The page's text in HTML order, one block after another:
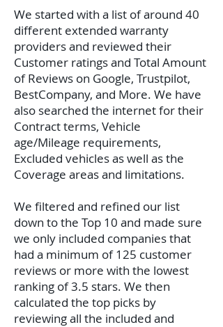
We started with a list of around 40
different extended warranty
providers and reviewed their
Customer ratings and Total Amount
of Reviews on Google, Trustpilot,
BestCompany, and More. We have
also searched the internet for their
Contract terms, Vehicle
age/Mileage requirements,
Excluded vehicles as well as the
Coverage areas and limitations.
We filtered and refined our list
down to the Top 10 and made sure
we only included companies that
had a minimum of 125 customer
reviews or more with the lowest
ranking of 3.5 stars. We then
calculated the top picks by
reviewing all the included and